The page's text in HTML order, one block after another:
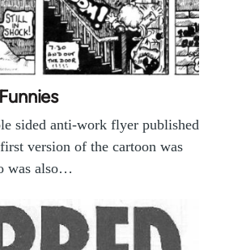
sided anti-work flyer published
version of the cartoon was
was also…